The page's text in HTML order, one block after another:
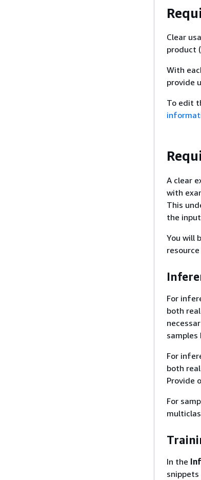
Clear
product
With
provide
To edit
A clear
with
This
the
You will
For
both
samples
For
both
Provide
For
In the